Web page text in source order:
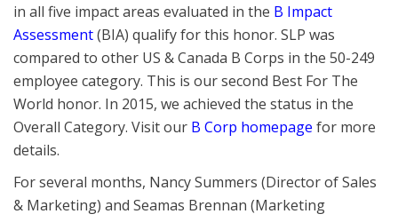
in all five impact areas evaluated in the B Impact
Assessment(BIA) qualify for this honor. SLP was
compared to other US & Canada B Corps in the 50-249
employee category. This is our second Best For The
World honor. In 2015, we achieved the status in the
Overall Category. Visit our B Corp homepage for more
details.
For several months, Nancy Summers (Director of Sales
& Marketing) and Seamas Brennan (Marketing